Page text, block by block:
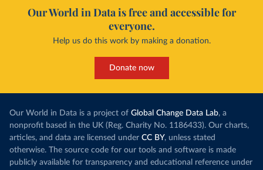
Our World in Data is free and accessible for
everyone.
Help us do this work by making a donation.
Donate now
Our World in Data is a project of Global Change Data Lab, a
nonprofit based in the UK (Reg. Charity No. 1186433). Our charts,
articles, and data are licensed under CC BY, unless stated
otherwise. The source code for our tools and software is made
publicly available for transparency and educational reference under